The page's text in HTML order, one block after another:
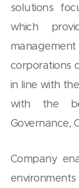
solutions
which
corporations
in line with
with the
Governance,
Company